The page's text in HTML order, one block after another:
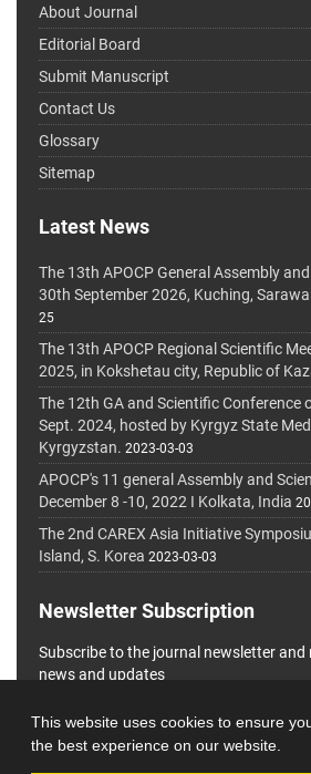
This website uses cookies to ensure
the best experience on our website.
About Journal
Editorial Board
Submit Manuscript
Contact Us
Glossary
Sitemap
Latest News
The 13th APOCP General Assembly
30th September 2026, Kuching,
25
The 13th APOCP Regional Scientific
2025, in Kokshetau city, Republic of
The 12th GA and Scientific Conference
Sept. 2024, hosted by Kyrgyz State
Kyrgyzstan. 2023-03-03
APOCP's 11 general Assembly and
December 8 -10, 2022 I Kolkata, India
The 2nd CAREX Asia Initiative
Island, S. Korea 2023-03-03
Newsletter Subscription
Subscribe to the journal newsletter and
news and updates